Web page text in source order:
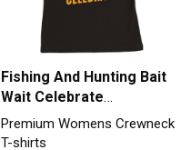
Fishing And Hunting Bait
Wait Celebrate
Fisherman Premium
Womens Crewneck T-
Premium Womens Crewneck
T-shirts